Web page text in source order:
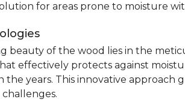
for areas prone to moisture
beauty of the wood lies in the
effectively protects against
years. This innovative